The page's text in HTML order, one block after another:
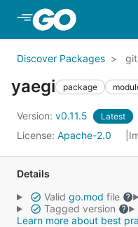
Skip to Main Content
Discover Packages
yaegi package
Version: v0.11.5 Latest
License: Apache-2.0
Details
Valid go.mod file
Tagged version
Learn more about best